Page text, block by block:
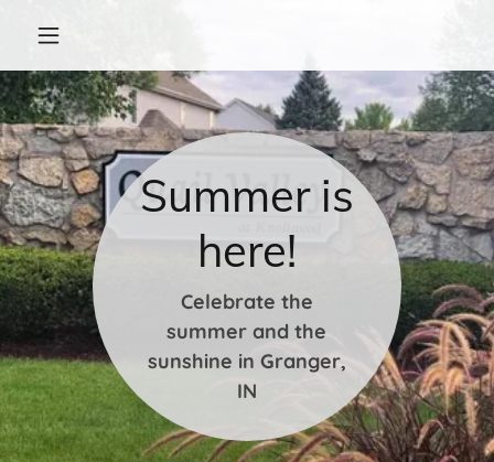
Summer is
here!
Celebrate the
summer and the
sunshine in Granger,
IN